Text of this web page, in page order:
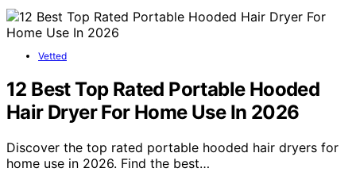
Vetted
12 Best Top Rated Portable Hooded
Hair Dryer For Home Use In 2026
Discover the top rated portable hooded hair dryers for
home use in 2026. Find the best…